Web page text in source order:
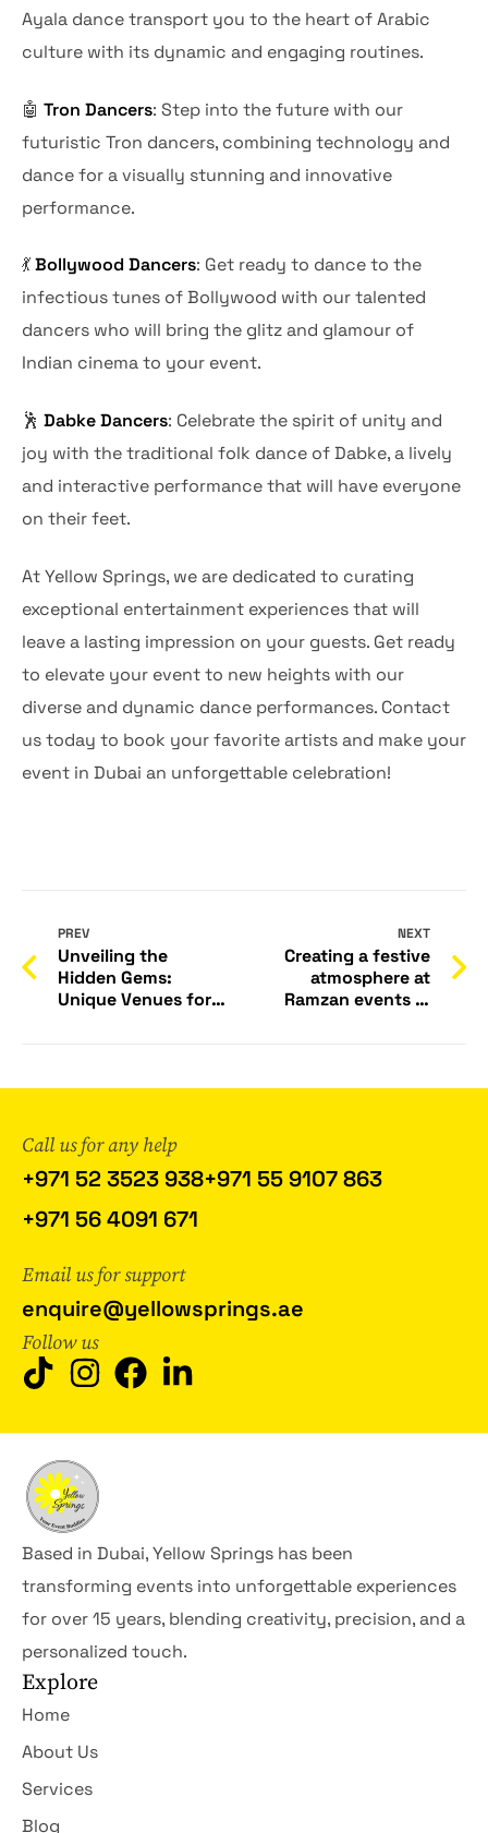
Ayala dance transport you to the heart of Arabic
culture with its dynamic and engaging routines.
🤖 Tron Dancers: Step into the future with our
futuristic Tron dancers, combining technology and
dance for a visually stunning and innovative
performance.
💃Bollywood Dancers: Get ready to dance to the
infectious tunes of Bollywood with our talented
dancers who will bring the glitz and glamour of
Indian cinema to your event.
🕺 Dabke Dancers: Celebrate the spirit of unity and
joy with the traditional folk dance of Dabke, a lively
and interactive performance that will have everyone
on their feet.
At Yellow Springs, we are dedicated to curating
exceptional entertainment experiences that will
leave a lasting impression on your guests. Get ready
to elevate your event to new heights with our
diverse and dynamic dance performances. Contact
us today to book your favorite artists and make your
event in Dubai an unforgettable celebration!
PREV
Unveiling the
Hidden Gems:
Unique Venues for
NEXT
Creating a festive
atmosphere at
Ramzan events in
are some
Call us for any help
+971 52 3523 938+971 55 9107 863
+971 56 4091 671
Email us for support
enquire@yellowsprings.ae
Follow us
Based in Dubai, Yellow Springs has been
transforming events into unforgettable experiences
for over 15 years, blending creativity, precision, and a
personalized touch.
Explore
Home
About Us
Services
Blog